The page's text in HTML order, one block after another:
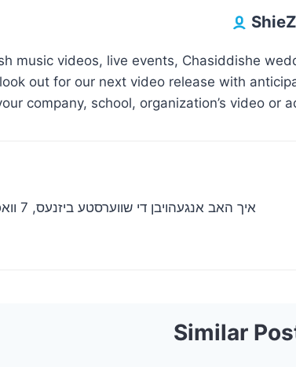
music videos, live events, Chasiddishe
out for our next video release with
company, school, organization’s video or
Similar